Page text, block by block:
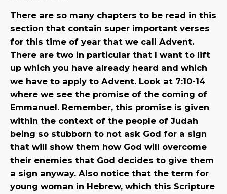
There are so many chapters to be read in this
section that contain super important verses
for this time of year that we call Advent.
There are two in particular that I want to lift
up which you have already heard and which
we have to apply to Advent. Look at 7:10-14
where we see the promise of the coming of
Emmanuel. Remember, this promise is given
within the context of the people of Judah
being so stubborn to not ask God for a sign
that will show them how God will overcome
their enemies that God decides to give them
a sign anyway. Also notice that the term for
young woman in Hebrew, which this Scripture